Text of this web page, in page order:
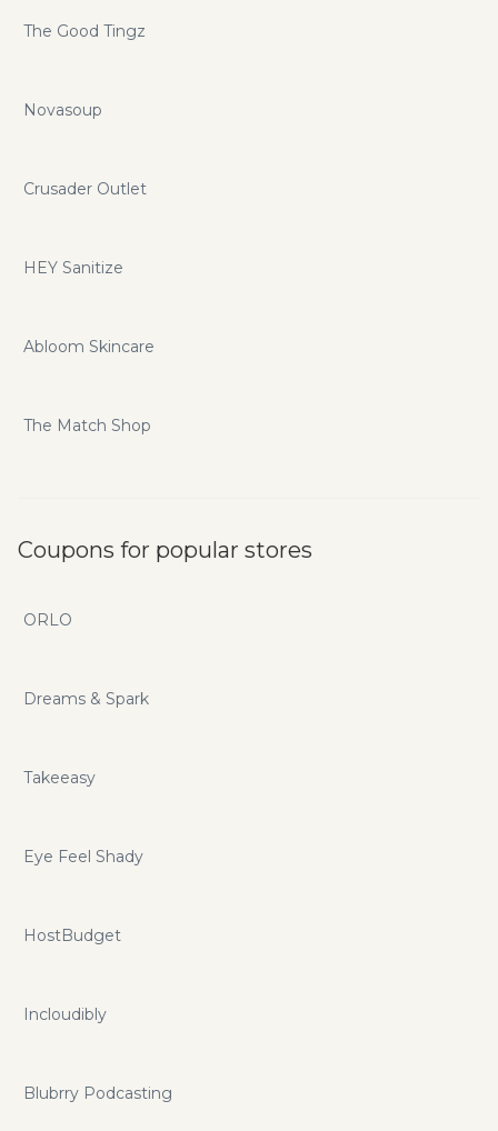
The Good Tingz
Novasoup
Crusader Outlet
HEY Sanitize
Abloom Skincare
The Match Shop
Coupons for popular stores
ORLO
Dreams & Spark
Takeeasy
Eye Feel Shady
HostBudget
Incloudibly
Blubrry Podcasting